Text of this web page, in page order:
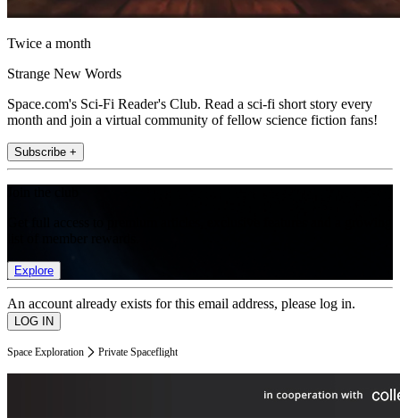
Twice a month
Strange New Words
Space.com's Sci-Fi Reader's Club. Read a sci-fi short story every
month and join a virtual community of fellow science fiction fans!
Subscribe +
Explore
An account already exists for this email address, please log in.
Space Exploration Private Spaceflight